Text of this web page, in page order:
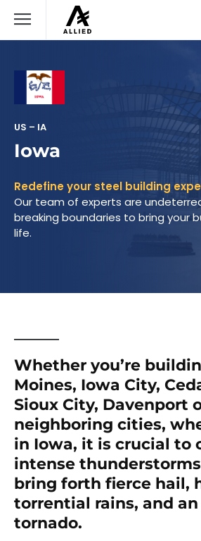
US – IA
Iowa
Redefine your steel building
Our team of experts are
breaking boundaries to bring your
life.
Whether you’re
Moines, Iowa City,
Sioux City, Davenport
neighboring cities,
in Iowa, it is crucial to
intense
bring forth fierce hail,
torrential rains, and
tornado.